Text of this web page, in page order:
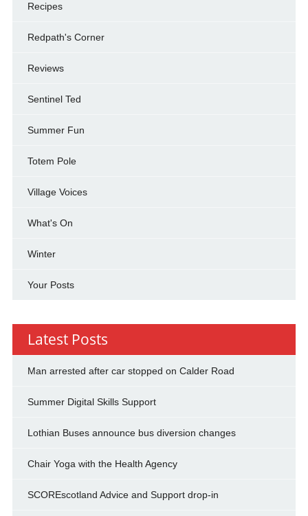
Recipes
Redpath's Corner
Reviews
Sentinel Ted
Summer Fun
Totem Pole
Village Voices
What's On
Winter
Your Posts
Latest Posts
Man arrested after car stopped on Calder Road
Summer Digital Skills Support
Lothian Buses announce bus diversion changes
Chair Yoga with the Health Agency
SCOREscotland Advice and Support drop-in